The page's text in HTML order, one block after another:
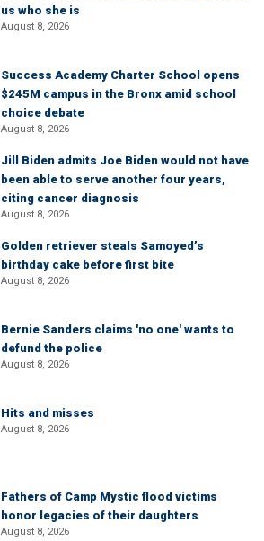
us who she is
August 8, 2026
Success Academy Charter School opens
$245M campus in the Bronx amid school
choice debate
August 8, 2026
Jill Biden admits Joe Biden would not have
been able to serve another four years,
citing cancer diagnosis
August 8, 2026
Golden retriever steals Samoyed’s
birthday cake before first bite
August 8, 2026
Bernie Sanders claims 'no one' wants to
defund the police
August 8, 2026
Hits and misses
August 8, 2026
Fathers of Camp Mystic flood victims
honor legacies of their daughters
August 8, 2026